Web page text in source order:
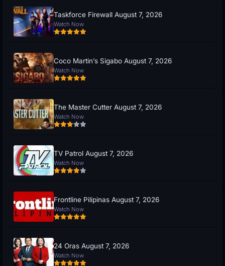
Taskforce Firewall August 7, 2026
Watch Now
Coco Martin’s Sigabo August 7, 2026
Watch Now
The Master Cutter August 7, 2026
Watch Now
TV Patrol August 7, 2026
Watch Now
Frontline Pilipinas August 7, 2026
Watch Now
24 Oras August 7, 2026
Watch Now